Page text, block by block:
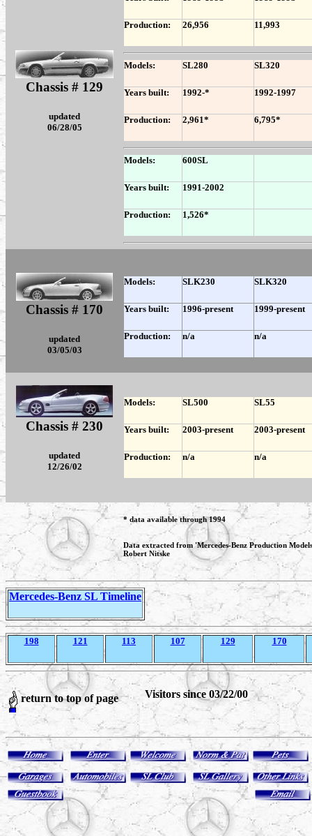
Chassis # 129
updated
06/28/05
Production: 26,956 11,993
Models: SL280 SL320
Years built: 1992-* 1992-1997
Production: 2,961* 6,795*
Models: 600SL
Years built: 1991-2002
Production: 1,526*
Chassis # 170
updated
03/05/03
Models: SLK230 SLK320
Years built: 1996-present 1999-present
Production: n/a n/a
Chassis # 230
updated
12/26/02
Models: SL500 SL55
Years built: 2003-present 2003-present
Production: n/a n/a
* data available through 1994
Data extracted from 'Mercedes-Benz Production
Robert Nitske
Mercedes-Benz SL Timeline
198 121 113 107 129 170
return to top of page Visitors since 03/22/00